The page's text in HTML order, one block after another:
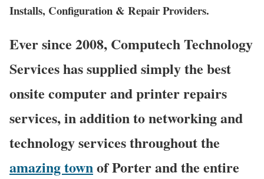
Installs, Configuration & Repair Providers.
Ever since 2008, Computech Technology
Services has supplied simply the best
onsite computer and printer repairs
services, in addition to networking and
technology services throughout the
amazing townof Porter and the entire